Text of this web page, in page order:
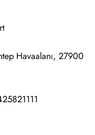
Havaalanı, 27900